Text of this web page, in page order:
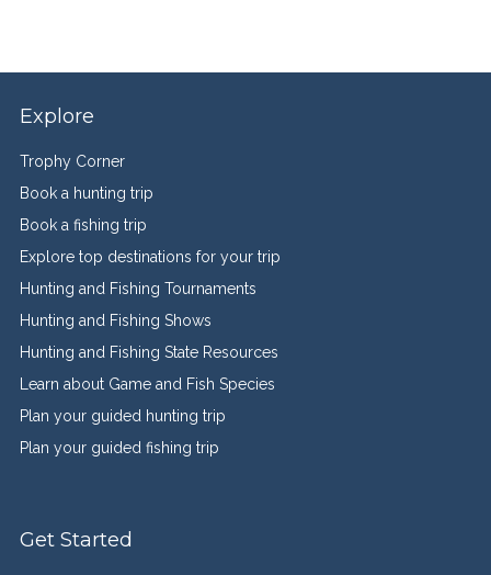
Explore
Trophy Corner
Book a hunting trip
Book a fishing trip
Explore top destinations for your trip
Hunting and Fishing Tournaments
Hunting and Fishing Shows
Hunting and Fishing State Resources
Learn about Game and Fish Species
Plan your guided hunting trip
Plan your guided fishing trip
Get Started